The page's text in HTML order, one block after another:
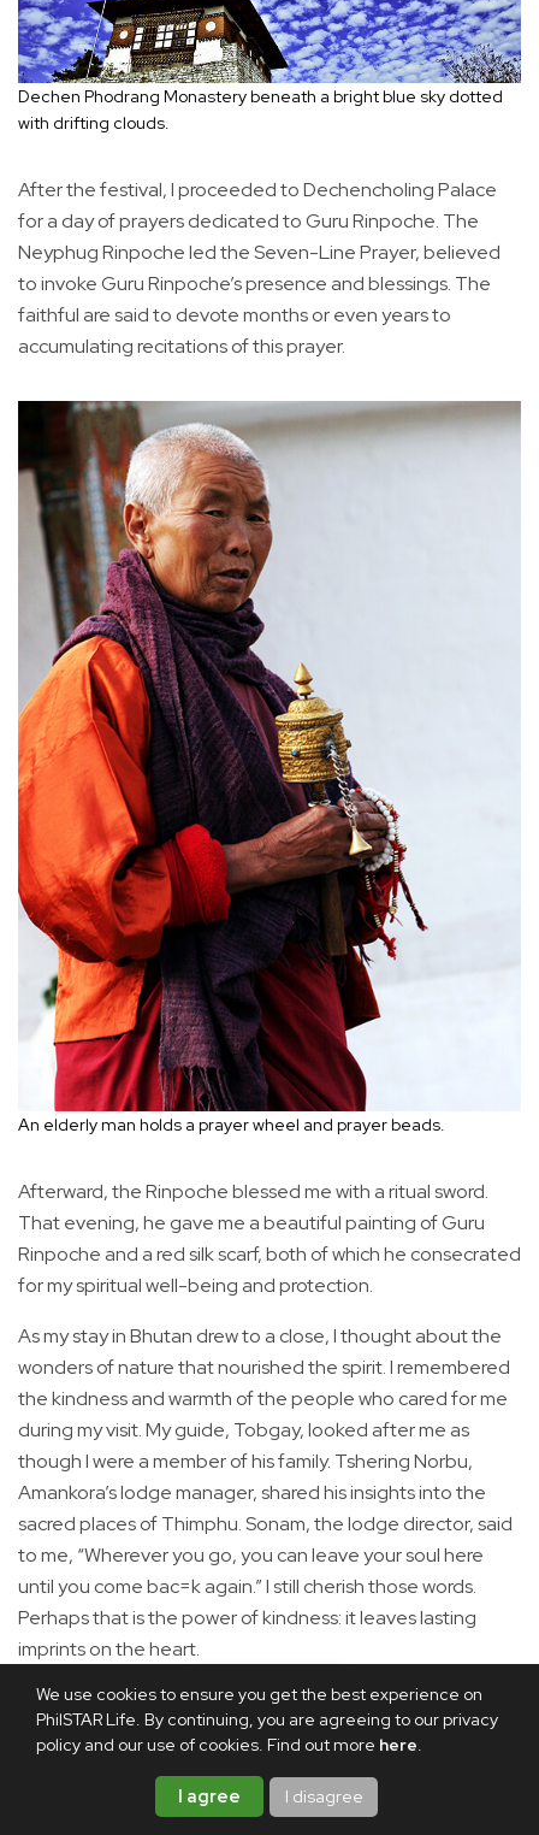
We use cookies to ensure you get the best experience on
PhilSTAR Life. By continuing, you are agreeing to our privacy
policy and our use of cookies. Find out more here.
I agree I disagree
Dechen Phodrang Monastery beneath a bright blue sky dotted
with drifting clouds.
After the festival, I proceeded to Dechencholing Palace
for a day of prayers dedicated to Guru Rinpoche. The
Neyphug Rinpoche led the Seven-Line Prayer, believed
to invoke Guru Rinpoche’s presence and blessings. The
faithful are said to devote months or even years to
accumulating recitations of this prayer.
An elderly man holds a prayer wheel and prayer beads.
Afterward, the Rinpoche blessed me with a ritual sword.
That evening, he gave me a beautiful painting of Guru
Rinpoche and a red silk scarf, both of which he consecrated
for my spiritual well-being and protection.
As my stay in Bhutan drew to a close, I thought about the
wonders of nature that nourished the spirit. I remembered
the kindness and warmth of the people who cared for me
during my visit. My guide, Tobgay, looked after me as
though I were a member of his family. Tshering Norbu,
Amankora’s lodge manager, shared his insights into the
sacred places of Thimphu. Sonam, the lodge director, said
to me, “Wherever you go, you can leave your soul here
until you come bac=k again.” I still cherish those words.
Perhaps that is the power of kindness: it leaves lasting
imprints on the heart.
In Manila, I placed the painting of Guru Rinpoche in a quiet
corner of my home. It would remind me of a land where the
pursuit of a spiritual life means everything—and where my
heart has found a home.